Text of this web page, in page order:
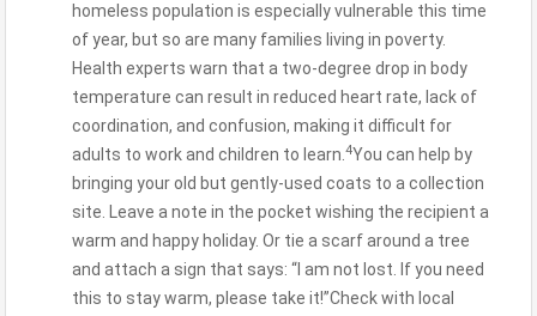
homeless population is especially vulnerable this time
of year, but so are many families living in poverty.
Health experts warn that a two-degree drop in body
temperature can result in reduced heart rate, lack of
coordination, and confusion, making it difficult for
adults to work and children to learn. 4You can help by
bringing your old but gently-used coats to a collection
site. Leave a note in the pocket wishing the recipient a
warm and happy holiday. Or tie a scarf around a tree
and attach a sign that says: “I am not lost. If you need
this to stay warm, please take it!”Check with local